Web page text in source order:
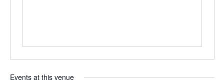
Events at this venue